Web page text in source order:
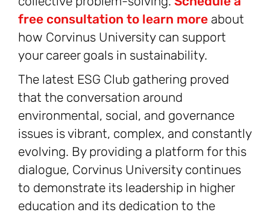
free consultation to learn more about
how Corvinus University can support
your career goals in sustainability.
The latest ESG Club gathering proved
that the conversation around
environmental, social, and governance
issues is vibrant, complex, and constantly
evolving. By providing a platform for this
dialogue, Corvinus University continues
to demonstrate its leadership in higher
education and its dedication to the